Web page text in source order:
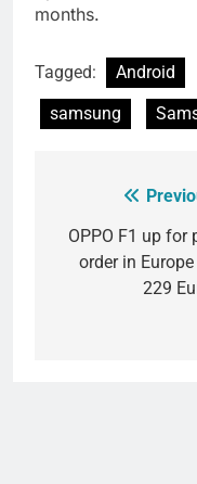
months.
Tagged: Android
samsung
navigation
OPPO F1 up for
order in
229